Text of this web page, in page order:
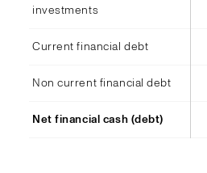
investments
Current financial debt
Non current financial debt
Net financial cash (debt)